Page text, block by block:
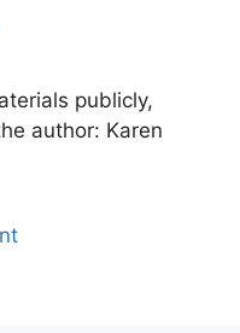
publicly,
author: Karen